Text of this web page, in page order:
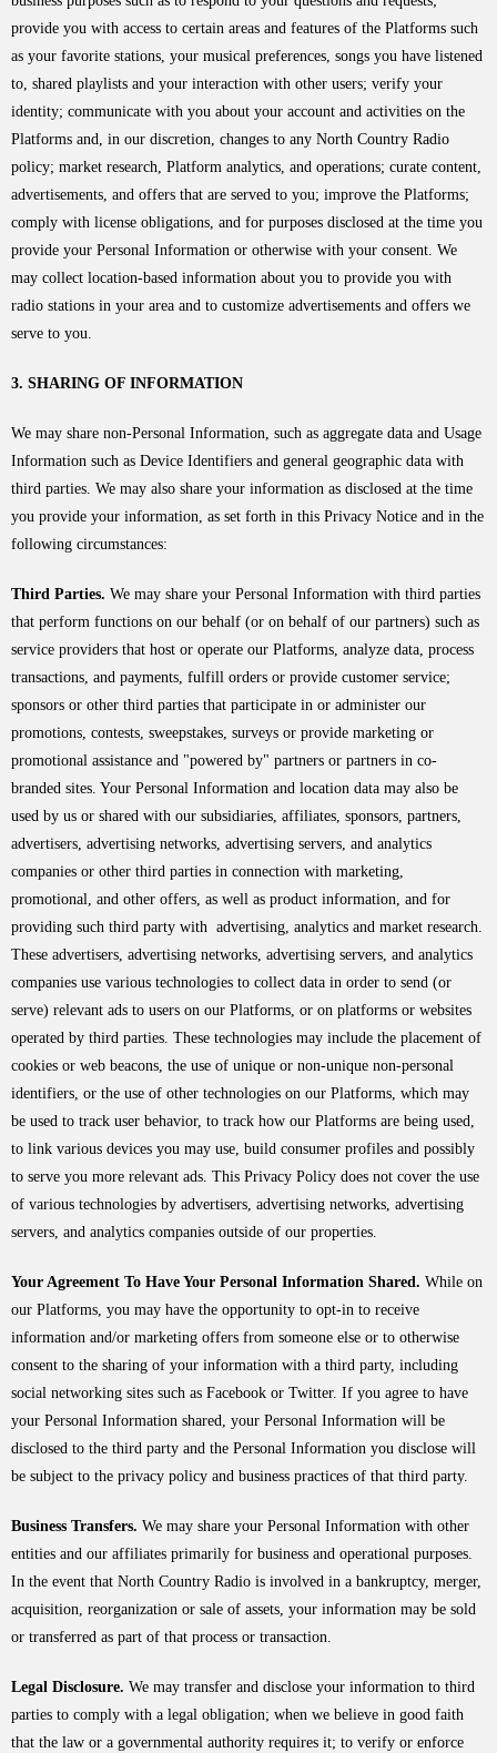
provide you with access to certain areas and features of the Platforms such
as your favorite stations, your musical preferences, songs you have listened
to, shared playlists and your interaction with other users; verify your
identity; communicate with you about your account and activities on the
Platforms and, in our discretion, changes to any North Country Radio
policy; market research, Platform analytics, and operations; curate content,
advertisements, and offers that are served to you; improve the Platforms;
comply with license obligations, and for purposes disclosed at the time you
provide your Personal Information or otherwise with your consent. We
may collect location-based information about you to provide you with
radio stations in your area and to customize advertisements and offers we
serve to you.
3. SHARING OF INFORMATION
We may share non-Personal Information, such as aggregate data and Usage
Information such as Device Identifiers and general geographic data with
third parties. We may also share your information as disclosed at the time
you provide your information, as set forth in this Privacy Notice and in the
following circumstances:
Third Parties. We may share your Personal Information with third parties
that perform functions on our behalf (or on behalf of our partners) such as
service providers that host or operate our Platforms, analyze data, process
transactions, and payments, fulfill orders or provide customer service;
sponsors or other third parties that participate in or administer our
promotions, contests, sweepstakes, surveys or provide marketing or
promotional assistance and "powered by" partners or partners in co-
branded sites. Your Personal Information and location data may also be
used by us or shared with our subsidiaries, affiliates, sponsors, partners,
advertisers, advertising networks, advertising servers, and analytics
companies or other third parties in connection with marketing,
promotional, and other offers, as well as product information, and for
providing such third party with advertising, analytics and market research.
These advertisers, advertising networks, advertising servers, and analytics
companies use various technologies to collect data in order to send (or
serve) relevant ads to users on our Platforms, or on platforms or websites
operated by third parties. These technologies may include the placement of
cookies or web beacons, the use of unique or non-unique non-personal
identifiers, or the use of other technologies on our Platforms, which may
be used to track user behavior, to track how our Platforms are being used,
to link various devices you may use, build consumer profiles and possibly
to serve you more relevant ads. This Privacy Policy does not cover the use
of various technologies by advertisers, advertising networks, advertising
servers, and analytics companies outside of our properties.
Your Agreement To Have Your Personal Information Shared. While on
our Platforms, you may have the opportunity to opt-in to receive
information and/or marketing offers from someone else or to otherwise
consent to the sharing of your information with a third party, including
social networking sites such as Facebook or Twitter. If you agree to have
your Personal Information shared, your Personal Information will be
disclosed to the third party and the Personal Information you disclose will
be subject to the privacy policy and business practices of that third party.
Business Transfers. We may share your Personal Information with other
entities and our affiliates primarily for business and operational purposes.
In the event that North Country Radio is involved in a bankruptcy, merger,
acquisition, reorganization or sale of assets, your information may be sold
or transferred as part of that process or transaction.
Legal Disclosure. We may transfer and disclose your information to third
parties to comply with a legal obligation; when we believe in good faith
that the law or a governmental authority requires it; to verify or enforce